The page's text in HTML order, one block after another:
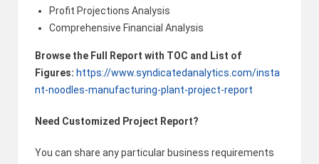
Profit Projections Analysis
Comprehensive Financial Analysis
Browse the Full Report with TOC and List of
Figures: https://www.syndicatedanalytics.com/insta
nt-noodles-manufacturing-plant-project-report
Need Customized Project Report?
You can share any particular business requirements